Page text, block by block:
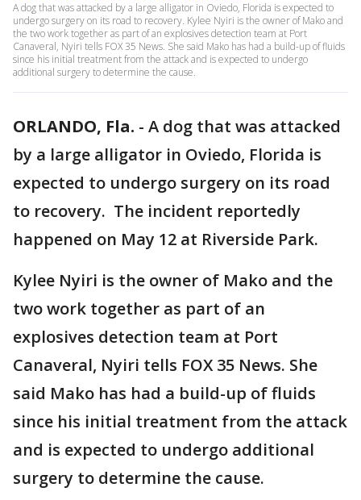
A dog that was attacked by a large alligator in Oviedo, Florida is expected to
undergo surgery on its road to recovery. Kylee Nyiri is the owner of Mako and
the two work together as part of an explosives detection team at Port
Canaveral, Nyiri tells FOX 35 News. She said Mako has had a build-up of fluids
since his initial treatment from the attack and is expected to undergo
additional surgery to determine the cause.
ORLANDO, Fla. - A dog that was attacked
by a large alligator in Oviedo, Florida is
expected to undergo surgery on its road
to recovery. The incident reportedly
happened on May 12 at Riverside Park.
Kylee Nyiri is the owner of Mako and the
two work together as part of an
explosives detection team at Port
Canaveral, Nyiri tells FOX 35 News. She
said Mako has had a build-up of fluids
since his initial treatment from the attack
and is expected to undergo additional
surgery to determine the cause.